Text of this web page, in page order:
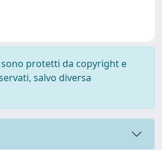
protetti da copyright e
salvo diversa